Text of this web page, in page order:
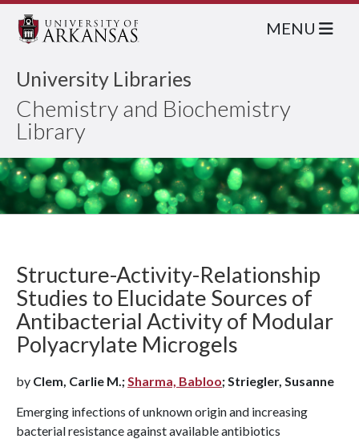
University Libraries
Chemistry and Biochemistry
Library
MENU
Structure-Activity-Relationship
Studies to Elucidate Sources of
Antibacterial Activity of Modular
Polyacrylate Microgels
by Clem, Carlie M.;Sharma, Babloo; Striegler, Susanne
Emerging infections of unknown origin and increasing
bacterial resistance against available antibiotics